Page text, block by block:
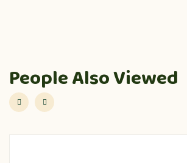
People Also Viewed